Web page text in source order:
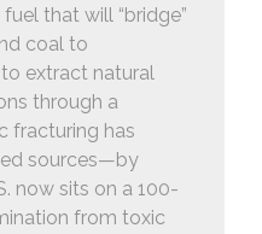
that will “bridge”
coal to
extract natural
through a
fracturing has
sources—by
now sits on a 100-
from toxic